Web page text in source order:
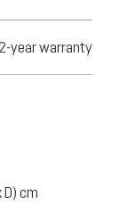
2-year warranty
D) cm